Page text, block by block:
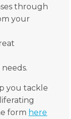
through
your
you tackle
form here